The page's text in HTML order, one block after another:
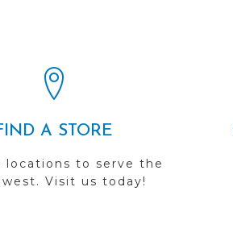
A STORE
locations to serve the
Visit us today!